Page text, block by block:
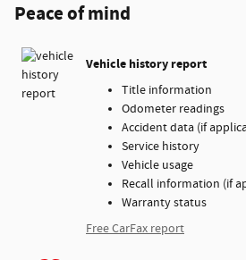
Peace of mind
Vehicle history report
Title information
Odometer readings
Accident data (if
Service history
Vehicle usage
Recall information (if
Warranty status
Free CarFax report